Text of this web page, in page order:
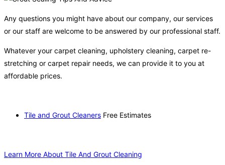
Any questions you might have about our company, our services
or our staff are welcome to be answered by our professional staff.
Whatever your carpet cleaning, upholstery cleaning, carpet re-
stretching or carpet repair needs, we can provide it to you at
affordable prices.
Tile and Grout Cleaners Free Estimates
Learn More About Tile And Grout Cleaning